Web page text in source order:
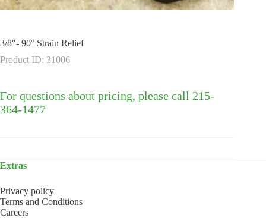
3/8″- 90° Strain Relief
Product ID: 31006
For questions about pricing, please call 215-
364-1477
Extras
Privacy policy
Terms and Conditions
Careers